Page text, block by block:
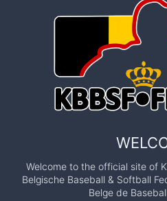
Welcome to the official site of
Belgische Baseball & Softball
Belge de